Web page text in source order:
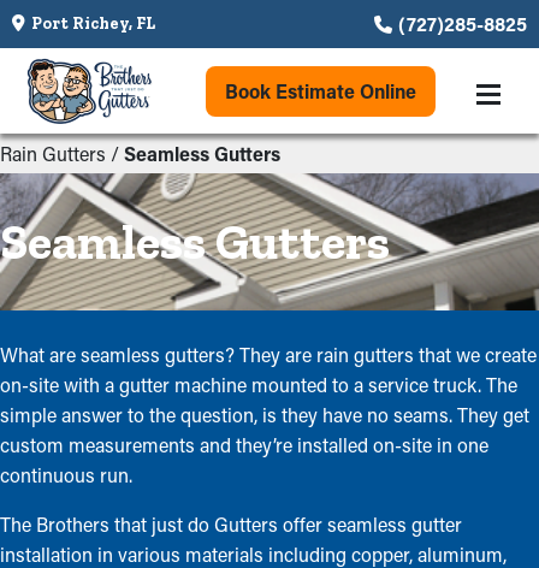
Port Richey, FL (727)285-8825
Book Estimate Online
Rain Gutters /Seamless Gutters
Seamless Gutters
What are seamless gutters? They are rain gutters that we create
on-site with a gutter machine mounted to a service truck. The
simple answer to the question, is they have no seams. They get
custom measurements and they’re installed on-site in one
continuous run.
The Brothers that just do Gutters offer seamless gutter
installation in various materials including copper, aluminum,